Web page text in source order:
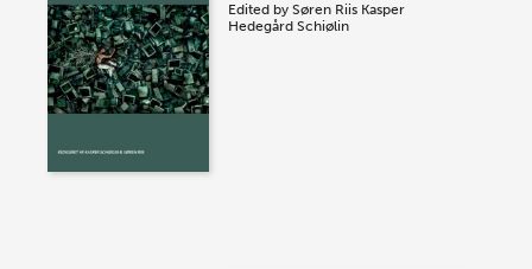
Edited bySøren Riis Kasper
Hedegård Schiølin